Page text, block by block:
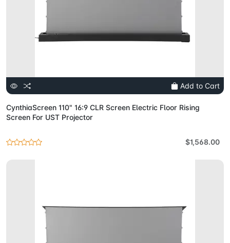
Add to Cart
CynthiaScreen 110" 16:9 CLR Screen Electric Floor Rising
Screen For UST Projector
$1,568.00